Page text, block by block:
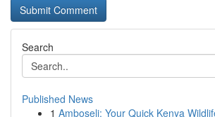
Search
Published News
1 Amboseli: Your Quick Kenya